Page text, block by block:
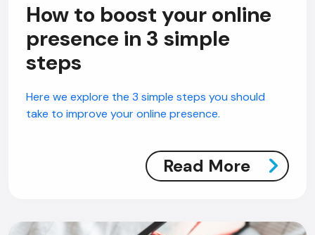
How to boost your online
presence in 3 simple
steps
Here we explore the 3 simple steps you should
take to improve your online presence.
Read More